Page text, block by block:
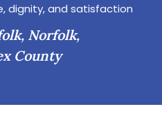
dignity, and satisfaction
Norfolk,
County